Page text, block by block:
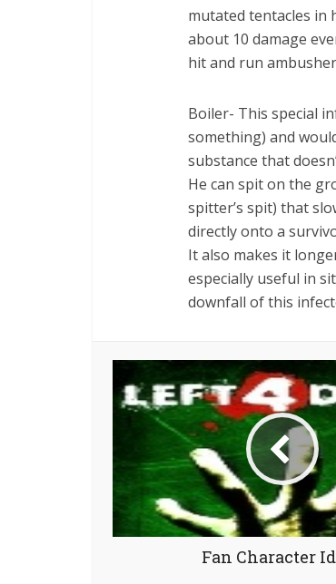
mutated tentacles in
about 10 damage
hit and run
Boiler- This special
something) and
substance that
He can spit on the
spitter’s spit) that
directly onto a
It also makes it
especially useful in
downfall of this
Fan Character